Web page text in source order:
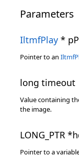
Parameters
IltmfPlay *
Pointer to an
long timeout
Value containing
the image.
LONG_PTR
Pointer to a